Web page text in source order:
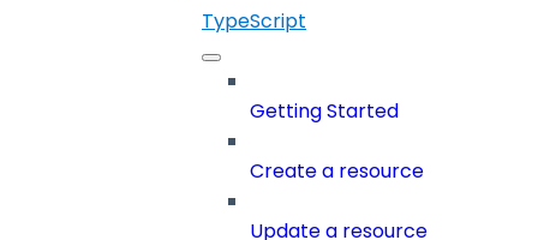
TypeScript
Getting Started
Create a resource
Update a resource